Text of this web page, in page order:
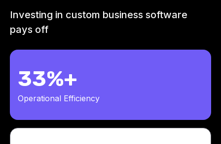
Investing in custom business software
pays off
33%+
Operational Efficiency